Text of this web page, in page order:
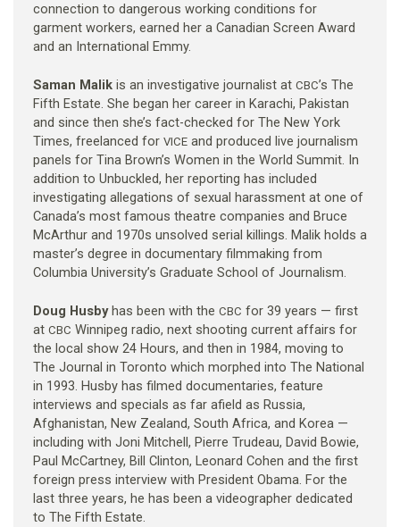
connection to dangerous working conditions for
garment workers, earned her a Canadian Screen Award
and an International Emmy.
Saman Malikis an investigative journalist at CBC’s The
Fifth Estate. She began her career in Karachi, Pakistan
and since then she’s fact-checked for The New York
Times, freelanced for VICEand produced live journalism
panels for Tina Brown’s Women in the World Summit. In
addition to Unbuckled, her reporting has included
investigating allegations of sexual harassment at one of
Canada’s most famous theatre companies and Bruce
McArthur and 1970s unsolved serial killings. Malik holds a
master’s degree in documentary filmmaking from
Columbia University’s Graduate School of Journalism.
Doug Husbyhas been with the CBC for 39 years — first
at CBC Winnipeg radio, next shooting current affairs for
the local show 24 Hours, and then in 1984, moving to
The Journal in Toronto which morphed into The National
in 1993. Husby has filmed documentaries, feature
interviews and specials as far afield as Russia,
Afghanistan, New Zealand, South Africa, and Korea —
including with Joni Mitchell, Pierre Trudeau, David Bowie,
Paul McCartney, Bill Clinton, Leonard Cohen and the first
foreign press interview with President Obama. For the
last three years, he has been a videographer dedicated
to The Fifth Estate.